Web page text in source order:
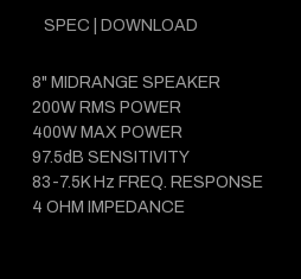
SPEC | DOWNLOAD
8" MIDRANGE SPEAKER
200W RMS POWER
400W MAX POWER
97.5dB SENSITIVITY
83-7.5K Hz FREQ. RESPONSE
4 OHM IMPEDANCE